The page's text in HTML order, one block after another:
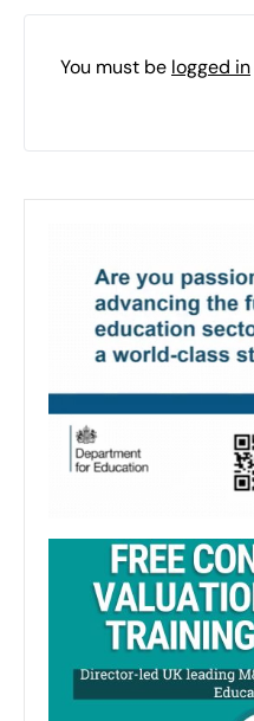
You must be logged in